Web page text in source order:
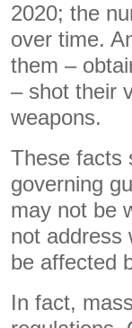
2020; the
over time.
them –
– shot their
weapons.
These facts
governing
may not be
not address
be affected
In fact,